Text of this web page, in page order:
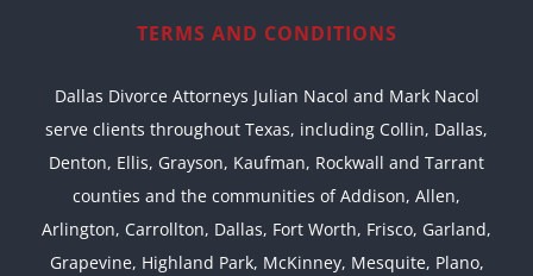
TERMS AND CONDITIONS
Dallas Divorce Attorneys Julian Nacol and Mark Nacol
serve clients throughout Texas, including Collin, Dallas,
Denton, Ellis, Grayson, Kaufman, Rockwall and Tarrant
counties and the communities of Addison, Allen,
Arlington, Carrollton, Dallas, Fort Worth, Frisco, Garland,
Grapevine, Highland Park, McKinney, Mesquite, Plano,